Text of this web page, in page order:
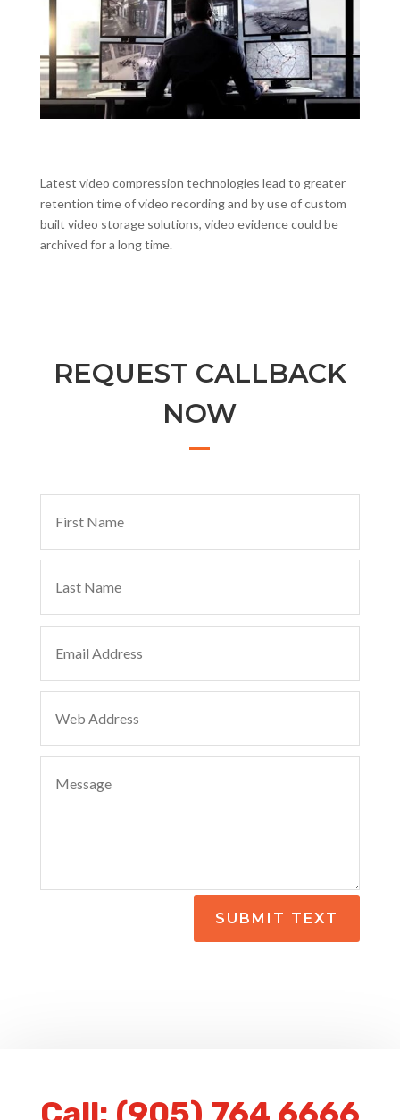
Latest video compression technologies lead to greater
retention time of video recording and by use of custom
built video storage solutions, video evidence could be
archived for a long time.
REQUEST CALLBACK
NOW
SUBMIT TEXT